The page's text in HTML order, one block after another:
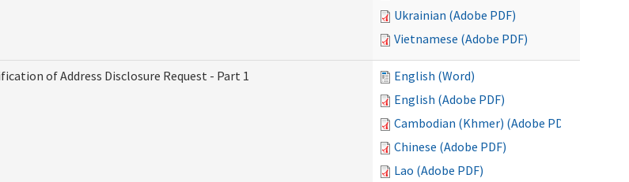
Ukrainian (Adobe PDF)
Vietnamese (Adobe PDF)
of Address Disclosure Request - Part 1
English (Word)
English (Adobe PDF)
Cambodian (Khmer) (Adobe PDF)
Chinese (Adobe PDF)
Lao (Adobe PDF)